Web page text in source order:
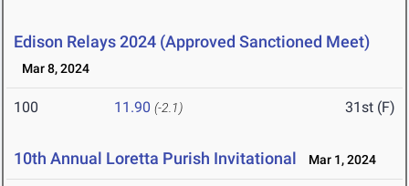
Edison Relays 2024 (Approved Sanctioned Meet)
Mar 8, 2024
100 11.90 (-2.1) 31st (F)
10th Annual Loretta Purish Invitational Mar 1, 2024